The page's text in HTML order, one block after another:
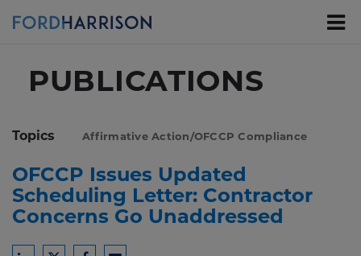
PUBLICATIONS
Topics Affirmative Action/OFCCP Compliance
OFCCP Issues Updated
Scheduling Letter: Contractor
Concerns Go Unaddressed